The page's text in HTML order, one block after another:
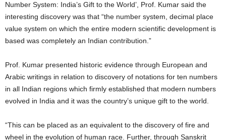
Number System: India’s Gift to the World’, Prof. Kumar said the
interesting discovery was that “the number system, decimal place
value system on which the entire modern scientific development is
based was completely an Indian contribution.”
Prof. Kumar presented historic evidence through European and
Arabic writings in relation to discovery of notations for ten numbers
in all Indian regions which firmly established that modern numbers
evolved in India and it was the country’s unique gift to the world.
“This can be placed as an equivalent to the discovery of fire and
wheel in the evolution of human race. Further, through Sanskrit